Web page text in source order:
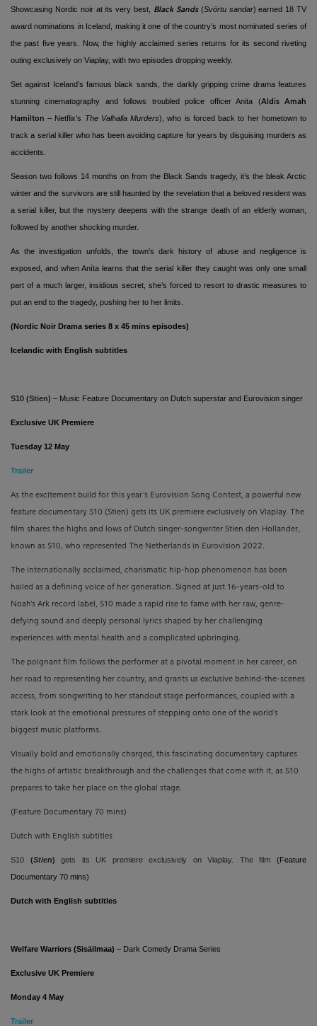
Showcasing Nordic noir at its very best, Black Sands(Svörtu sandar) earned 18 TV
award nominations in Iceland, making it one of the country’s most nominated series of
the past five years. Now, the highly acclaimed series returns for its second riveting
outing exclusively on Viaplay, with two episodes dropping weekly.
Set against Iceland’s famous black sands, the darkly gripping crime drama features
stunning cinematography and follows troubled police officer Anita (Aldis Amah
Hamilton – Netflix’s The Valhalla Murders), who is forced back to her hometown to
track a serial killer who has been avoiding capture for years by disguising murders as
accidents.
Season two follows 14 months on from the Black Sands tragedy, it’s the bleak Arctic
winter and the survivors are still haunted by the revelation that a beloved resident was
a serial killer, but the mystery deepens with the strange death of an elderly woman,
followed by another shocking murder.
As the investigation unfolds, the town's dark history of abuse and negligence is
exposed, and when Aníta learns that the serial killer they caught was only one small
part of a much larger, insidious secret, she’s forced to resort to drastic measures to
put an end to the tragedy, pushing her to her limits.
(Nordic Noir Drama series 8 x 45 mins episodes)
Icelandic with English subtitles
S10 (Stien) – Music Feature Documentary on Dutch superstar and Eurovision singer
Exclusive UK Premiere
Tuesday 12 May
Trailer
As the excitement build for this year’s Eurovision Song Contest, a powerful new
feature documentary S10 (Stien) gets its UK premiere exclusively on Viaplay. The
film shares the highs and lows of Dutch singer-songwriter Stien den Hollander,
known as S10, who represented The Netherlands in Eurovision 2022.
The internationally acclaimed, charismatic hip-hop phenomenon has been
hailed as a defining voice of her generation. Signed at just 16-years-old to
Noah’s Ark record label, S10 made a rapid rise to fame with her raw, genre-
defying sound and deeply personal lyrics shaped by her challenging
experiences with mental health and a complicated upbringing.
The poignant film follows the performer at a pivotal moment in her career, on
her road to representing her country, and grants us exclusive behind-the-scenes
access, from songwriting to her standout stage performances, coupled with a
stark look at the emotional pressures of stepping onto one of the world’s
biggest music platforms.
Visually bold and emotionally charged, this fascinating documentary captures
the highs of artistic breakthrough and the challenges that come with it, as S10
prepares to take her place on the global stage.
(Feature Documentary 70 mins)
Dutch with English subtitles
S10 (Stien) gets its UK premiere exclusively on Viaplay. The film(Feature
Documentary 70 mins)
Dutch with English subtitles
Welfare Warriors (Sisäilmaa) – Dark Comedy Drama Series
Exclusive UK Premiere
Monday 4 May
Trailer